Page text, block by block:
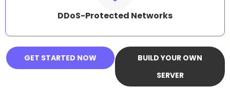
DDoS-Protected Networks
GET STARTED NOW
BUILD YOUR OWN
SERVER